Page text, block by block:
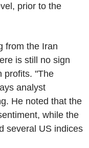
prior to the
from the Iran
is still no sign
profits. "The
analyst
He noted that the
while the
several US indices